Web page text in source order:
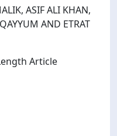
ASIF ALI KHAN,
AND ETRAT
Article